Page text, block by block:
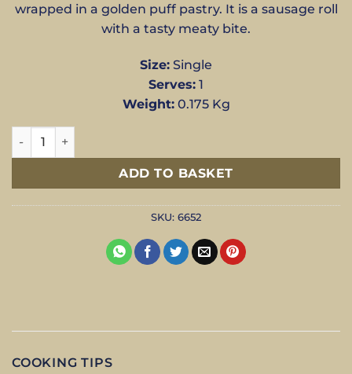
wrapped in a golden puff pastry. It is a sausage roll
with a tasty meaty bite.
Size: Single
Serves: 1
Weight:0.175 Kg
Sausage Roll - Single quantity
ADD TO BASKET
SKU: 6652
COOKING TIPS